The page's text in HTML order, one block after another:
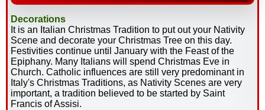
Decorations
It is an Italian Christmas Tradition to put out your Nativity
Scene and decorate your Christmas Tree on this day.
Festivities continue until January with the Feast of the
Epiphany. Many Italians will spend Christmas Eve in
Church. Catholic influences are still very predominant in
Italy's Christmas Traditions, as Nativity Scenes are very
important, a tradition believed to be started by Saint
Francis of Assisi.